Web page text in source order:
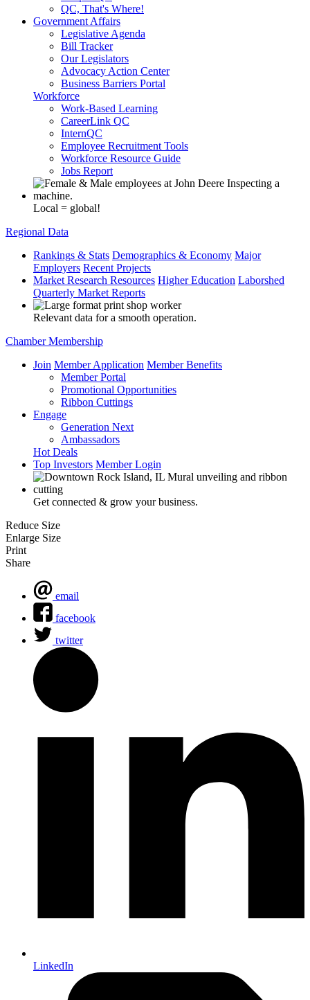
QC, That's Where!
Government Affairs
Legislative Agenda
Bill Tracker
Our Legislators
Advocacy Action Center
Business Barriers Portal
Workforce
Work-Based Learning
CareerLink QC
InternQC
Employee Recruitment Tools
Workforce Resource Guide
Jobs Report
Local = global!
Regional Data
Rankings & Stats Demographics & Economy Major
Employers Recent Projects
Market Research Resources Higher Education Laborshed
Quarterly Market Reports
Relevant data for a smooth operation.
Chamber Membership
Join Member Application Member Benefits
Member Portal
Promotional Opportunities
Ribbon Cuttings
Engage
Generation Next
Ambassadors
Hot Deals
Top Investors Member Login
Get connected & grow your business.
Reduce Size
Enlarge Size
Print
Share
email
facebook
twitter
LinkedIn